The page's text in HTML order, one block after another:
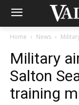
Home News
Military
Salton
training